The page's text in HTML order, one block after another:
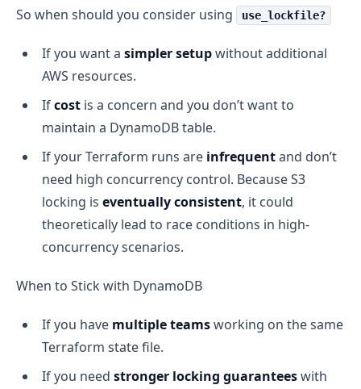
So when should you consider using use_lockfile?
If you want a simpler setupwithout additional
AWS resources.
Ifcost is a concern and you don’t want to
maintain a DynamoDB table.
If your Terraform runs are infrequentand don’t
need high concurrency control. Because S3
locking is eventually consistent, it could
theoretically lead to race conditions in high-
concurrency scenarios.
When to Stick with DynamoDB
If you have multiple teamsworking on the same
Terraform state file.
If you need stronger locking guaranteeswith